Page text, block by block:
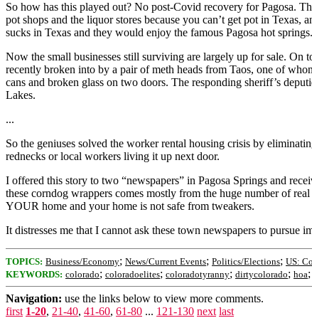
So how has this played out? No post-Covid recovery for Pagosa.
pot shops and the liquor stores because you can’t get pot in
sucks in Texas and they would enjoy the famous Pagosa hot
Now the small businesses still surviving are largely up for sale. On
recently broken into by a pair of meth heads from Taos, one of
cans and broken glass on two doors. The responding sheriff’s
Lakes.
...
So the geniuses solved the worker rental housing crisis by
rednecks or local workers living it up next door.
I offered this story to two “newspapers” in Pagosa Springs and
these corndog wrappers comes mostly from the huge number of
YOUR home and your home is not safe from tweakers.
It distresses me that I cannot ask these town newspapers to
TOPICS: Business/Economy; News/Current Events; Politics/Elections; US:
KEYWORDS: colorado; coloradoelites; coloradotyranny; dirtycolorado; hoa;
Navigation: use the links below to view more comments.
first 1-20, 21-40, 41-60, 61-80 ... 121-130 next last